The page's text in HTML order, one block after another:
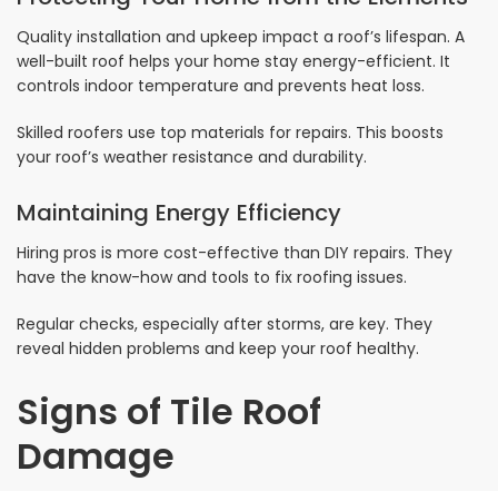
Quality installation and upkeep impact a roof’s lifespan. A
well-built roof helps your home stay energy-efficient. It
controls indoor temperature and prevents heat loss.
Skilled roofers use top materials for repairs. This boosts
your roof’s weather resistance and durability.
Maintaining Energy Efficiency
Hiring pros is more cost-effective than DIY repairs. They
have the know-how and tools to fix roofing issues.
Regular checks, especially after storms, are key. They
reveal hidden problems and keep your roof healthy.
Signs of Tile Roof
Damage